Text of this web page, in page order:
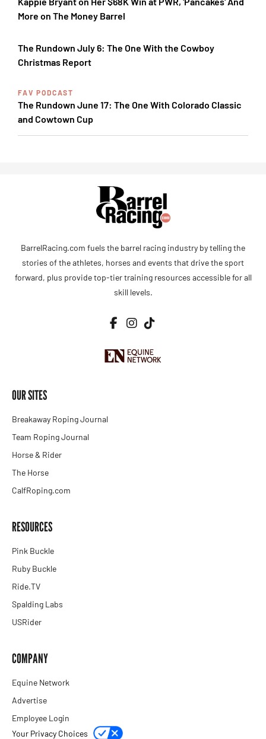
More on The Money Barrel
The Rundown July 6: The One With the Cowboy
Christmas Report
FAV PODCAST
The Rundown June 17: The One With Colorado Classic
and Cowtown Cup
BarrelRacing.com fuels the barrel racing industry by telling the
stories of the athletes, horses and events that drive the sport
forward, plus provide top-tier training resources accessible for all
skill levels.
OUR SITES
Breakaway Roping Journal
Team Roping Journal
Horse & Rider
The Horse
CalfRoping.com
RESOURCES
Pink Buckle
Ruby Buckle
Ride.TV
Spalding Labs
USRider
COMPANY
Equine Network
Advertise
Employee Login
Your Privacy Choices